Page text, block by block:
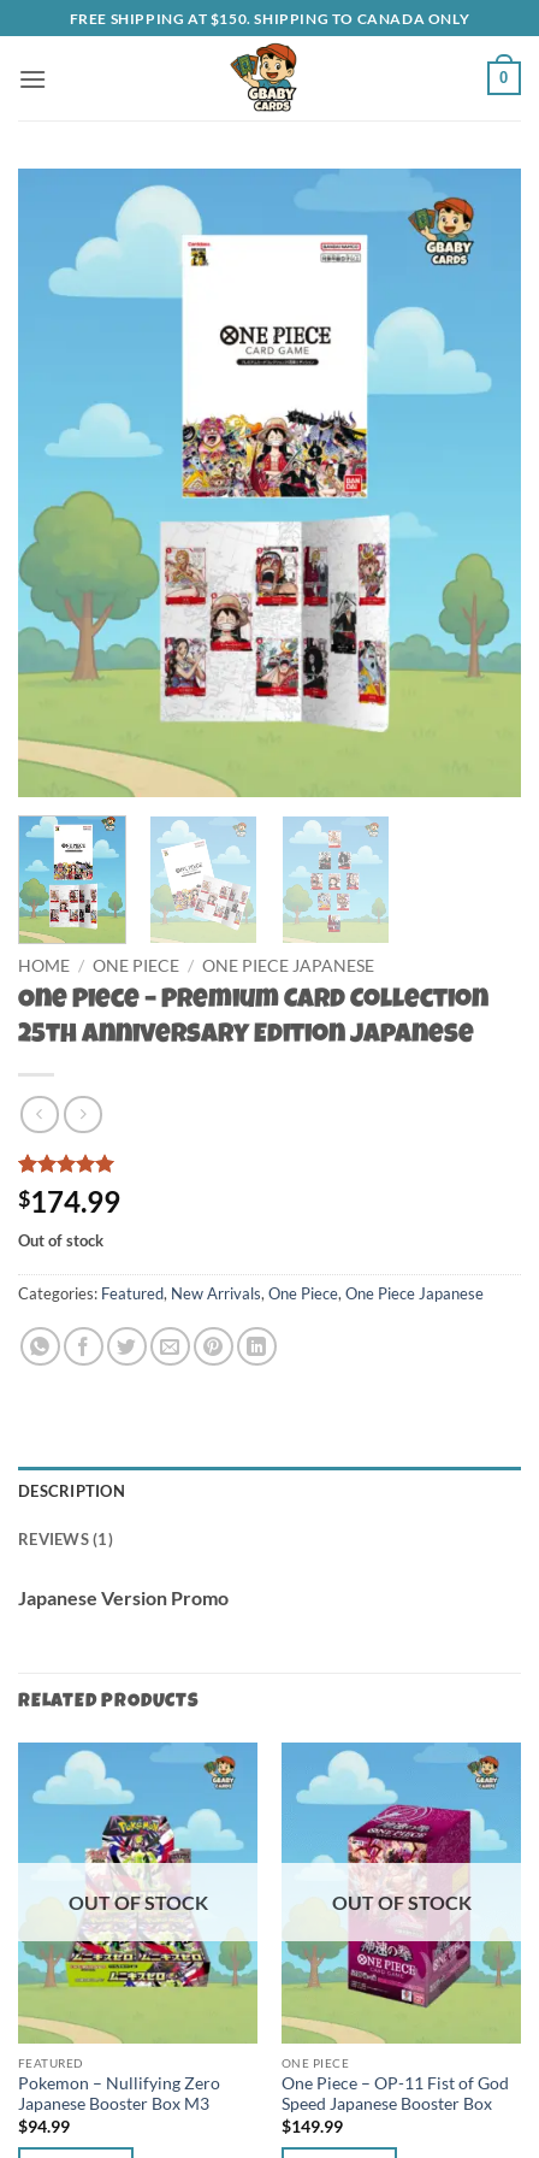
to
content
FREE SHIPPING AT $150. SHIPPING TO CANADA ONLY
0
HOME / ONE PIECE / ONE PIECE JAPANESE
One Piece – Premium Card Collection
25th Anniversary Edition Japanese
Rated5
out of 5
based on
1
customer
$174.99
Out of stock
Categories: Featured, New Arrivals, One Piece, One Piece Japanese
DESCRIPTION
REVIEWS (1)
Japanese Version Promo
RELATED PRODUCTS
OUT OF STOCK
FEATURED
Pokemon – Nullifying Zero
Japanese Booster Box M3
$94.99
OUT OF STOCK
ONE PIECE
One Piece – OP-11 Fist of God
Speed Japanese Booster Box
$149.99